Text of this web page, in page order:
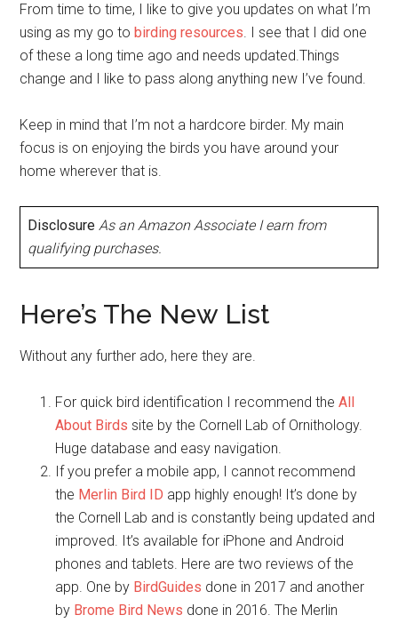
From time to time, I like to give you updates on what I’m
using as my go tobirding resources. I see that I did one
of these a long time ago and needs updated.Things
change and I like to pass along anything new I’ve found.
Keep in mind that I’m not a hardcore birder. My main
focus is on enjoying the birds you have around your
home wherever that is.
Disclosure As an Amazon Associate I earn from
qualifying purchases.
Here’s The New List
Without any further ado, here they are.
For quick bird identification I recommend theAll
About Birds site by the Cornell Lab of Ornithology.
Huge database and easy navigation.
If you prefer a mobile app, I cannot recommend
the Merlin Bird ID app highly enough! It’s done by
the Cornell Lab and is constantly being updated and
improved. It’s available for iPhone and Android
phones and tablets. Here are two reviews of the
app. One by BirdGuides done in 2017 and another
by Brome Bird News done in 2016. The Merlin